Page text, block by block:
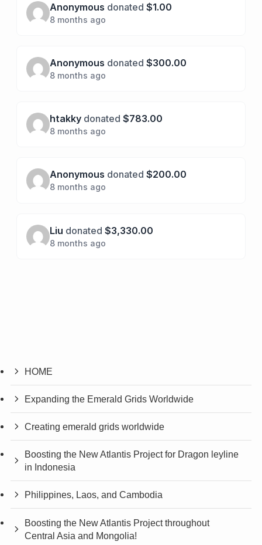
Anonymous donated$1.00
8 months ago
Anonymous donated$300.00
8 months ago
htakky donated$783.00
8 months ago
Anonymous donated$200.00
8 months ago
Liu donated$3,330.00
8 months ago
HOME
Expanding the Emerald Grids Worldwide
Creating emerald grids worldwide
Boosting the New Atlantis Project for Dragon leyline
in Indonesia
Philippines, Laos, and Cambodia
Boosting the New Atlantis Project throughout
Central Asia and Mongolia!